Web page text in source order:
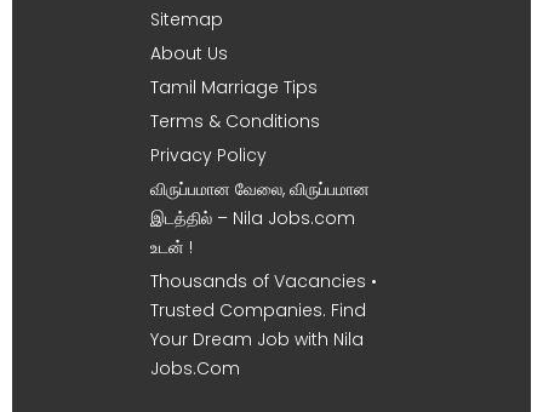
Sitemap
About Us
Tamil Marriage Tips
Terms & Conditions
Privacy Policy
விருப்பமான வேலை, விருப்பமான
இடத்தில் – Nila Jobs.com
உடன் !
Thousands of Vacancies •
Trusted Companies. Find
Your Dream Job with Nila
Jobs.Com